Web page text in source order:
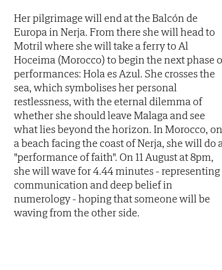
Her pilgrimage will end at the Balcón de
Europa in Nerja. From there she will head to
Motril where she will take a ferry to Al
Hoceima (Morocco) to begin the next phase
performances: Hola es Azul. She crosses the
sea, which symbolises her personal
restlessness, with the eternal dilemma of
whether she should leave Malaga and see
what lies beyond the horizon. In Morocco, on
a beach facing the coast of Nerja, she will do
"performance of faith". On 11 August at 8pm,
she will wave for 4.44 minutes - representing
communication and deep belief in
numerology - hoping that someone will be
waving from the other side.